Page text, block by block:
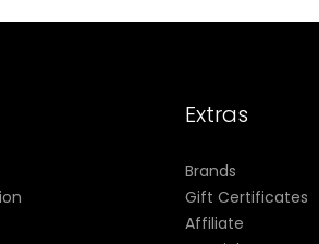
Extras
Brands
Gift Certificates
Affiliate